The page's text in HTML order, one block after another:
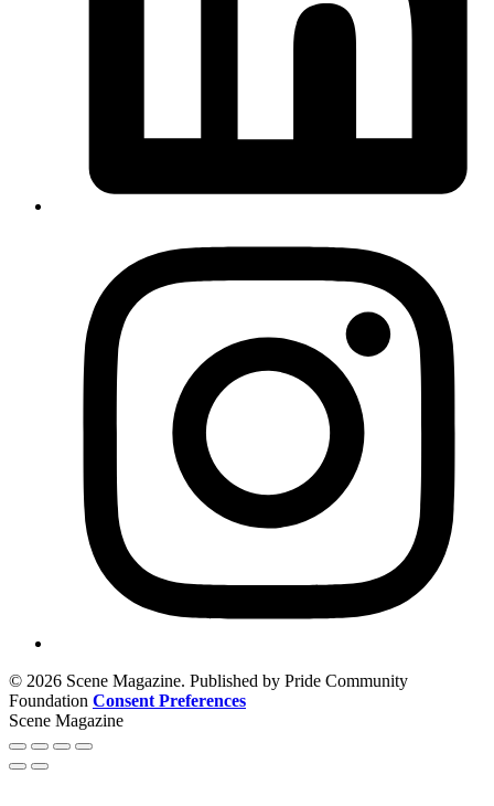
© 2026 Scene Magazine. Published by Pride Community
Foundation Consent Preferences
Scene Magazine